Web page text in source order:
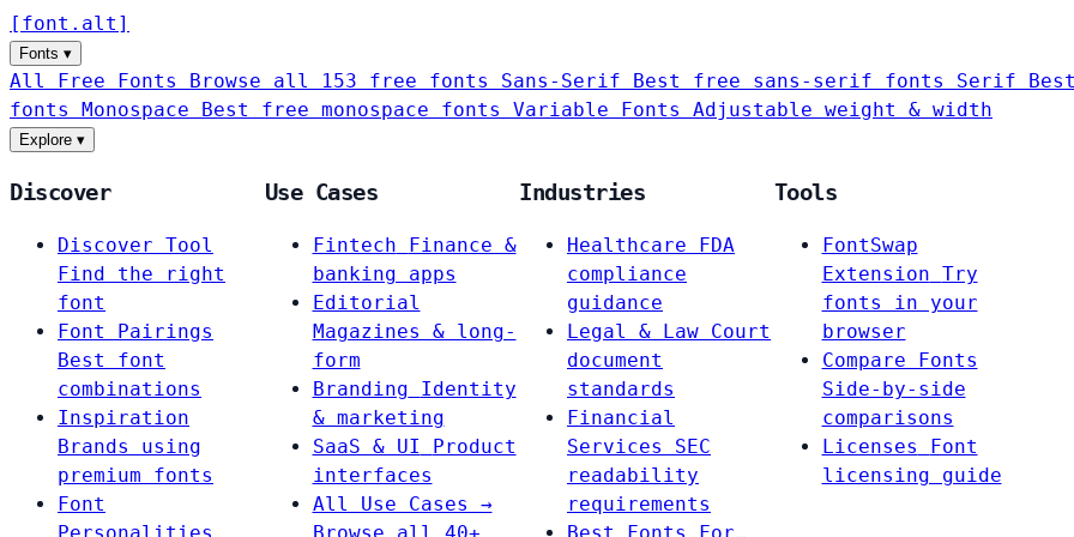
[ font . alt ]
Fonts ▾
All Free Fonts Browse all 153 free fonts Sans-Serif Best free sans-serif fonts Serif
fonts Monospace Best free monospace fonts Variable Fonts Adjustable weight & width
Explore ▾
Discover
Discover Tool
Find the right
font
Font Pairings
Best font
combinations
Inspiration
Brands using
premium fonts
Font
Use Cases
Fintech
Finance &
banking apps
Editorial
Magazines & long-
form
Branding
Identity
& marketing
SaaS & UI
Product
interfaces
All Use Cases →
Industries
Healthcare
FDA
compliance
guidance
Legal & Law Court
document
standards
Financial
Services
SEC
readability
requirements
Tools
FontSwap
Extension Try
fonts in your
browser
Compare Fonts
Side-by-side
comparisons
Licenses
Font
licensing guide